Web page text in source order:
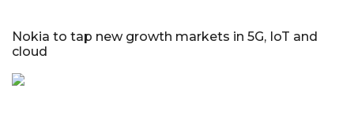
Nokia to tap new growth markets in 5G, IoT and
cloud